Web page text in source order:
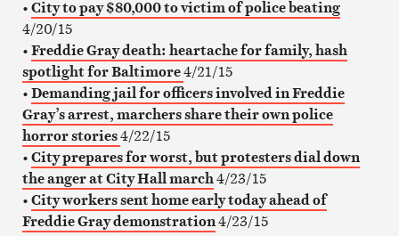
•City to pay $80,000 to victim of police beating
4/20/15
•Freddie Gray death: heartache for family, hash
spotlight for Baltimore4/21/15
•Demanding jail for officers involved in Freddie
Gray’s arrest, marchers share their own police
horror stories4/22/15
•City prepares for worst, but protesters dial down
the anger at City Hall march4/23/15
•City workers sent home early today ahead of
Freddie Gray demonstration4/23/15